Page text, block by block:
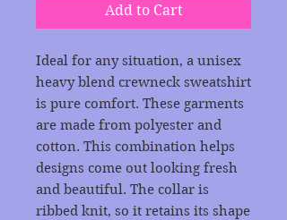
Add to Cart
Ideal for any situation, a unisex
heavy blend crewneck sweatshirt
is pure comfort. These garments
are made from polyester and
cotton. This combination helps
designs come out looking fresh
and beautiful. The collar is
ribbed knit, so it retains its shape